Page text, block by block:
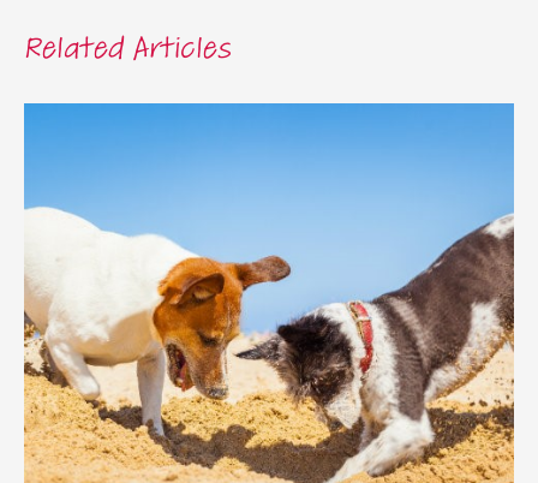
Related Articles